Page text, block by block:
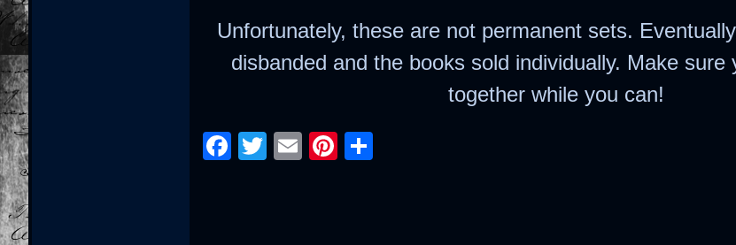
Unfortunately, these are not permanent sets.
disbanded and the books sold individually. Make sure
together while you can!
Facebook
TwitterEmailPinterest